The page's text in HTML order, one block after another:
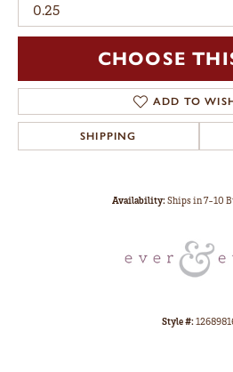
0.25
CHOOSE
ADD TO
SHIPPING
Availability:Ships in 7-10
Style #: